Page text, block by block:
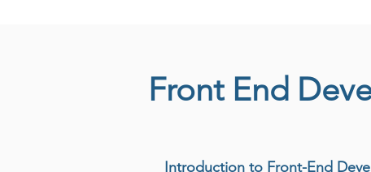
Front End
Introduction to Front-End